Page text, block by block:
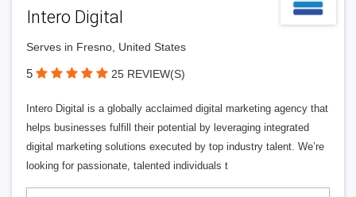
Intero Digital
Serves in Fresno, United States
5 25 REVIEW(S)
Intero Digital is a globally acclaimed digital marketing agency that
helps businesses fulfill their potential by leveraging integrated
digital marketing solutions executed by top industry talent. We’re
looking for passionate, talented individuals t